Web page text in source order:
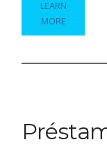
LEARN
MORE